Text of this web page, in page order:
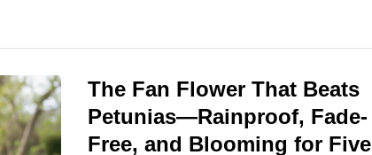
The Fan Flower That Beats
Petunias—Rainproof, Fade-
Free, and Blooming for Five